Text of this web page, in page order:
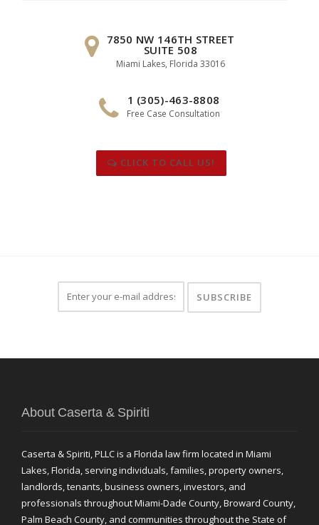
7850 NW 146TH STREET
SUITE 508
Miami Lakes, Florida 33016
1 (305)-463-8808
Free Case Consultation
CLICK TO CALL US!
About Caserta & Spiriti
Caserta & Spiriti, PLLC is a Florida law firm located in Miami
Lakes, Florida, serving individuals, families, property owners,
landlords, tenants, business owners, investors, and
professionals throughout Miami-Dade County, Broward County,
Palm Beach County, and communities throughout the State of